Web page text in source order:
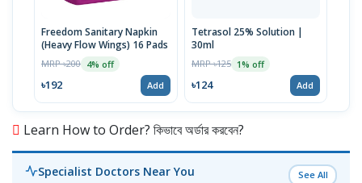
Freedom Sanitary Napkin
(Heavy Flow Wings) 16 Pads
MRP ৳200 4% off
৳192 Add
Tetrasol 25% Solution |
30ml
MRP ৳125 1% off
৳124 Add
Learn How to Order? কিভাবে অর্ডার করবেন?
Specialist Doctors Near You See All